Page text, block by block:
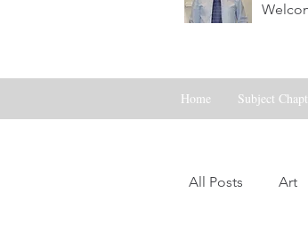
Home Subject
All Posts Art